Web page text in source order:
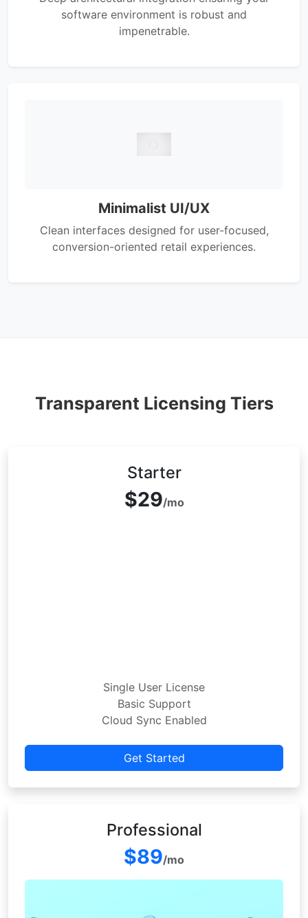
software environment is robust and
impenetrable.
Minimalist UI/UX
Clean interfaces designed for user-focused,
conversion-oriented retail experiences.
Transparent Licensing Tiers
Starter
$29/mo
Single User License
Basic Support
Cloud Sync Enabled
Get Started
Professional
$89/mo